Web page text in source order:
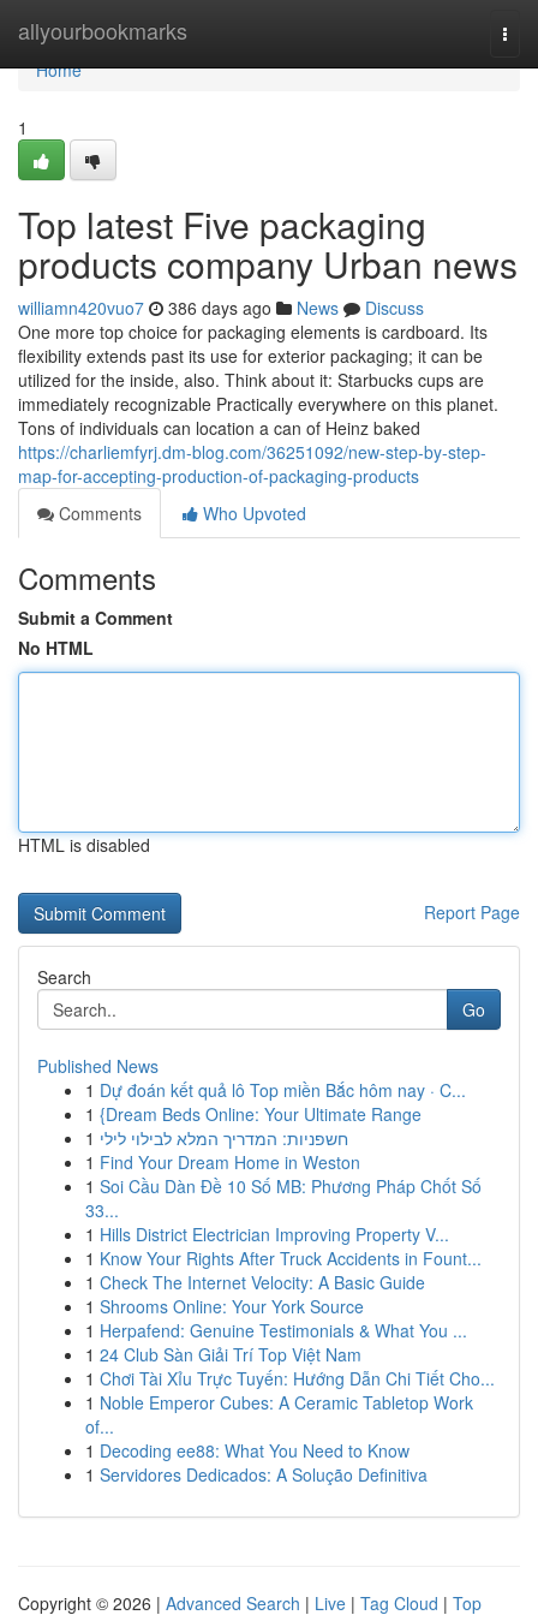
allyourbookmarks
Home
Home
1
Top latest Five packaging
products company Urban news
williamn420vuo7 386 days ago News
Discuss
One more top choice for packaging elements is cardboard. Its
flexibility extends past its use for exterior packaging; it can be
utilized for the inside, also. Think about it: Starbucks cups are
immediately recognizable Practically everywhere on this planet.
Tons of individuals can location a can of Heinz baked
https://charliemfyrj.dm-blog.com/36251092/new-step-by-step-
map-for-accepting-production-of-packaging-products
Comments
Who Upvoted
Comments
Submit a Comment
No HTML
HTML is disabled
Report Page
Search
Go
Published News
1 Dự đoán kết quả lô Top miền Bắc hôm nay · C...
1 {Dream Beds Online: Your Ultimate Range
1 חשפניות: המדריך המלא לבילוי לילי
1 Find Your Dream Home in Weston
1 Soi Cầu Dàn Đề 10 Số MB: Phương Pháp Chốt Số
33...
1 Hills District Electrician Improving Property V...
1 Know Your Rights After Truck Accidents in Fount...
1 Check The Internet Velocity: A Basic Guide
1 Shrooms Online: Your York Source
1 Herpafend: Genuine Testimonials & What You ...
1 24 Club Sàn Giải Trí Top Việt Nam
1 Chơi Tài Xỉu Trực Tuyến: Hướng Dẫn Chi Tiết Cho...
1 Noble Emperor Cubes: A Ceramic Tabletop Work
of...
1 Decoding ee88: What You Need to Know
1 Servidores Dedicados: A Solução Definitiva
Copyright © 2026 | Advanced Search | Live | Tag Cloud | Top